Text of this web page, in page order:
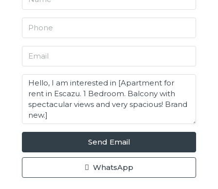
Send Email
WhatsApp